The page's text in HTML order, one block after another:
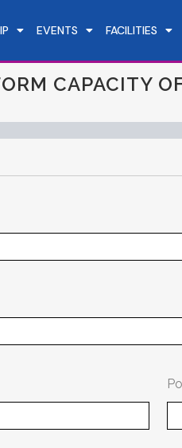
EVENTS FACILITIES
CAPACITY